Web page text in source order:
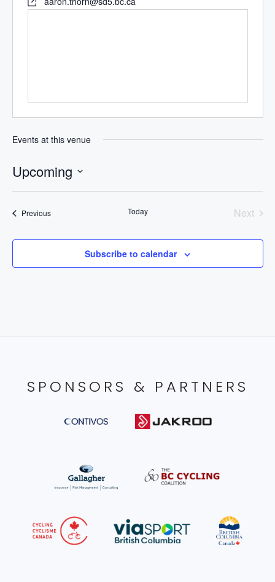
Events at this venue
Upcoming
PreviousEvents Today
Next
Subscribe to calendar
SPONSORS & PARTNERS